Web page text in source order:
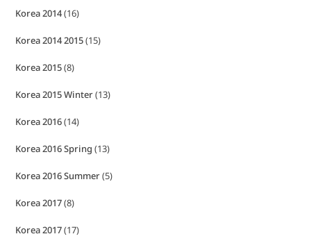
Korea 2014(16)
Korea 2014 2015(15)
Korea 2015(8)
Korea 2015 Winter(13)
Korea 2016(14)
Korea 2016 Spring (13)
Korea 2016 Summer(5)
Korea 2017(8)
Korea 2017(17)